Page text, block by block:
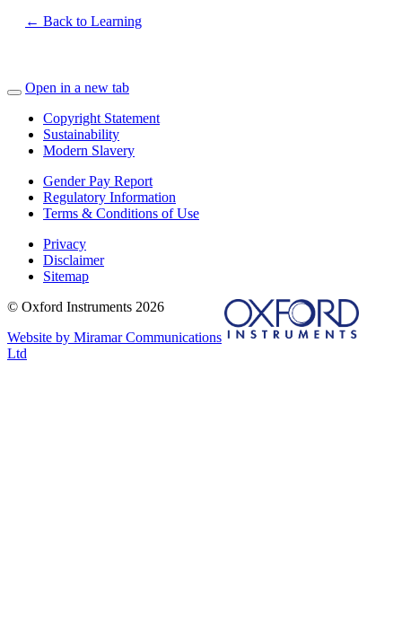
← Back to Learning
Open in a new tab
Copyright Statement
Sustainability
Modern Slavery
Gender Pay Report
Regulatory Information
Terms & Conditions of Use
Privacy
Disclaimer
Sitemap
© Oxford Instruments 2026
Website by Miramar Communications
Ltd